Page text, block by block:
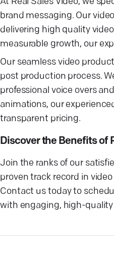
brand messaging. Our
delivering high quality
measurable growth, our
Our seamless video
post production process.
professional voice overs
animations, our
transparent pricing.
Discover the Benefits of
Join the ranks of our
proven track record in
Contact us today to
with engaging, high-